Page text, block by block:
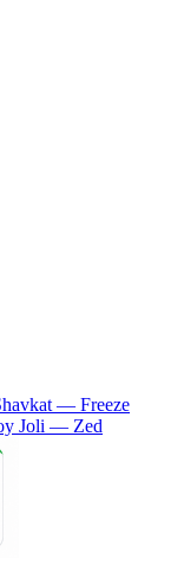
— Freeze
Joli — Zed